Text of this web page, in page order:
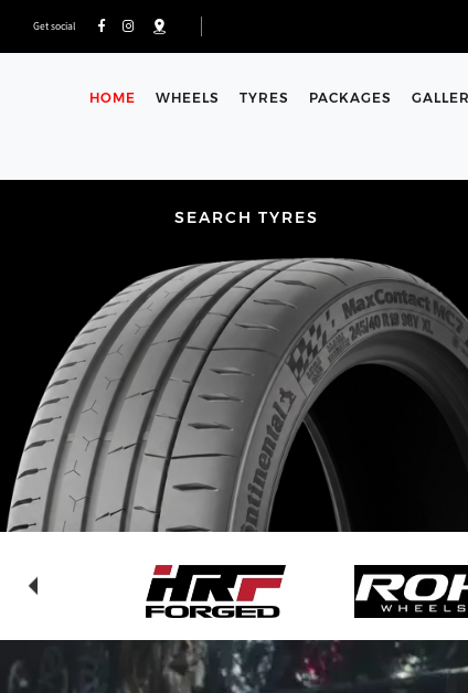
Get social
HOME WHEELS TYRES PACKAGES
SEARCH TYRES
HOW TO FIND YOUR
To check the size of your tyres. look for these 3
search fields. If you need any assistance, our fully
and can be contacted via phone or you can use the
< Back to search